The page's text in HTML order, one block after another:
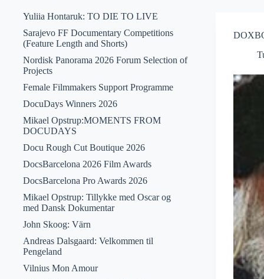
Yuliia Hontaruk: TO DIE TO LIVE
Sarajevo FF Documentary Competitions
(Feature Length and Shorts)
Nordisk Panorama 2026 Forum Selection of
Projects
Female Filmmakers Support Programme
DocuDays Winners 2026
Mikael Opstrup:MOMENTS FROM
DOCUDAYS
Docu Rough Cut Boutique 2026
DocsBarcelona 2026 Film Awards
DocsBarcelona Pro Awards 2026
Mikael Opstrup: Tillykke med Oscar og
med Dansk Dokumentar
John Skoog: Värn
Andreas Dalsgaard: Velkommen til
Pengeland
Vilnius Mon Amour